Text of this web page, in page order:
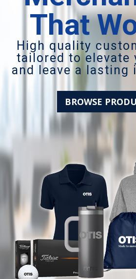
That
High quality
tailored to elevate
and leave a lasting
BROWSE